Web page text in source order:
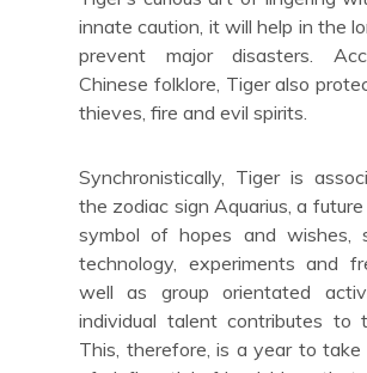
innate caution, it will help in the
prevent major disasters.
Chinese folklore, Tiger also
thieves, fire and evil spirits.
Synchronistically, Tiger is
the zodiac sign Aquarius, a
symbol of hopes and wishes,
technology, experiments and
well as group orientated
individual talent contributes to
This, therefore, is a year to